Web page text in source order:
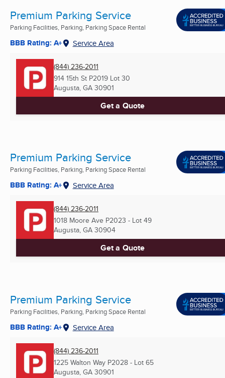
Premium Parking Service
Parking Facilities, Parking, Parking Space Rental
BBB Rating: A+ Service Area
(844) 236-2011
914 15th St P2019 Lot 30
Augusta, GA 30901
Get a Quote
Premium Parking Service
Parking Facilities, Parking, Parking Space Rental
BBB Rating: A+ Service Area
(844) 236-2011
1018 Moore Ave P2023 - Lot 49
Augusta, GA 30904
Get a Quote
Premium Parking Service
Parking Facilities, Parking, Parking Space Rental
BBB Rating: A+ Service Area
(844) 236-2011
1225 Walton Way P2028 - Lot 65
Augusta, GA 30901